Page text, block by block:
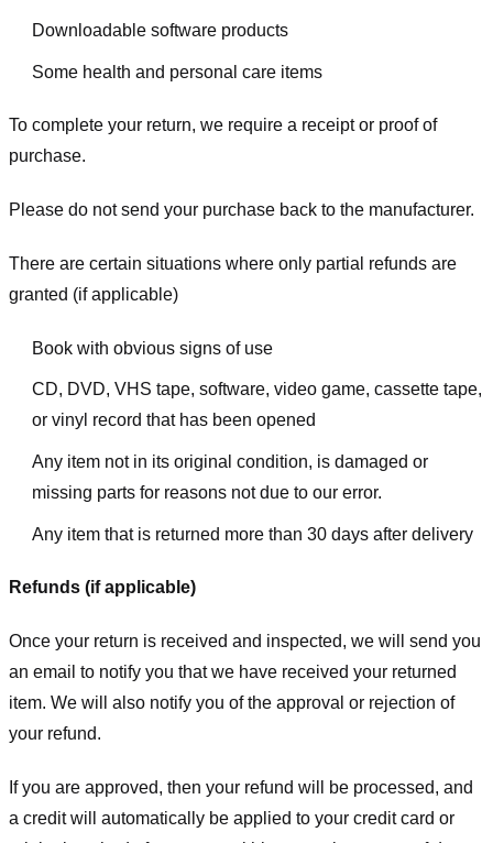
Downloadable software products
Some health and personal care items
To complete your return, we require a receipt or proof of
purchase.
Please do not send your purchase back to the manufacturer.
There are certain situations where only partial refunds are
granted (if applicable)
Book with obvious signs of use
CD, DVD, VHS tape, software, video game, cassette tape,
or vinyl record that has been opened
Any item not in its original condition, is damaged or
missing parts for reasons not due to our error.
Any item that is returned more than 30 days after delivery
Refunds (if applicable)
Once your return is received and inspected, we will send you
an email to notify you that we have received your returned
item. We will also notify you of the approval or rejection of
your refund.
If you are approved, then your refund will be processed, and
a credit will automatically be applied to your credit card or